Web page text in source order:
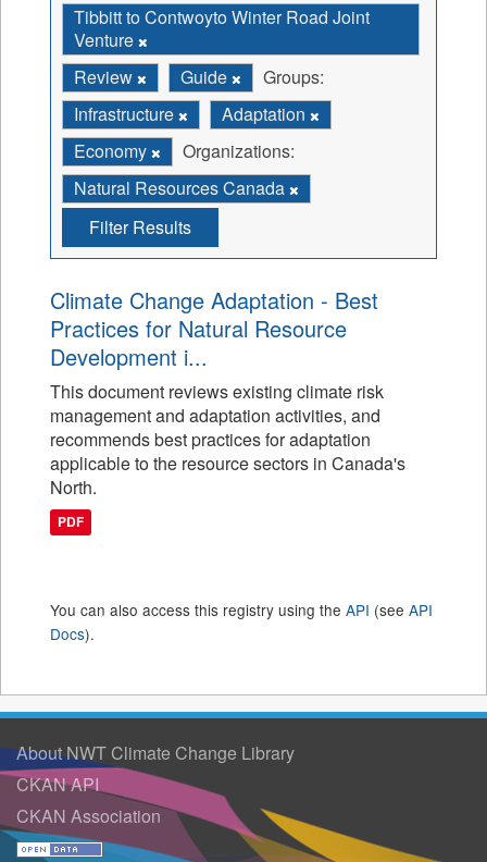
Tibbitt to Contwoyto Winter Road Joint
Venture
Review
Guide
Groups:
Infrastructure
Adaptation
Economy
Organizations:
Natural Resources Canada
Filter Results
Climate Change Adaptation - Best
Practices for Natural Resource
Development i...
This document reviews existing climate risk
management and adaptation activities, and
recommends best practices for adaptation
applicable to the resource sectors in Canada's
North.
PDF
You can also access this registry using the API (see API
Docs).
About NWT Climate Change Library
CKAN API
CKAN Association